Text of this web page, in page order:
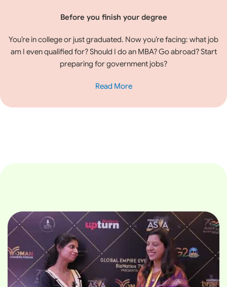
Before you finish your degree
You’re in college or just graduated. Now you’re facing: what job
am I even qualified for? Should I do an MBA? Go abroad? Start
preparing for government jobs?
Read More